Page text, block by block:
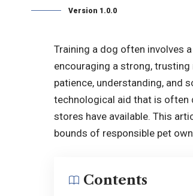
Version 1.0.0
Training a dog often involves
encouraging a strong,
patience, understanding, and
technological aid that is often
stores have available. This
bounds of responsible pet
Contents